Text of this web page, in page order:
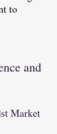
to
and
Market